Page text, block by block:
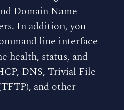
Domain Name
In addition, you
line interface
health, status, and
DNS, Trivial File
and other